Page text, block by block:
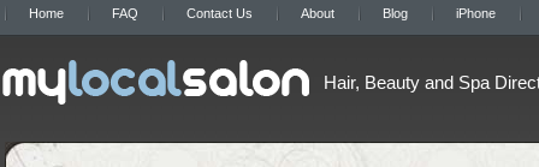
Home FAQ Contact Us About Blog iPhone
Hair, Beauty and Spa